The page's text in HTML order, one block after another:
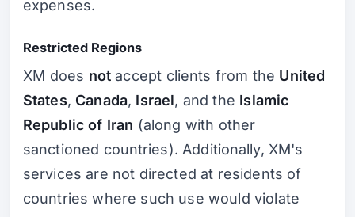
expenses.
Restricted Regions
XM does notaccept clients from the United
States, Canada, Israel, and the Islamic
Republic of Iran (along with other
sanctioned countries). Additionally, XM's
services are not directed at residents of
countries where such use would violate